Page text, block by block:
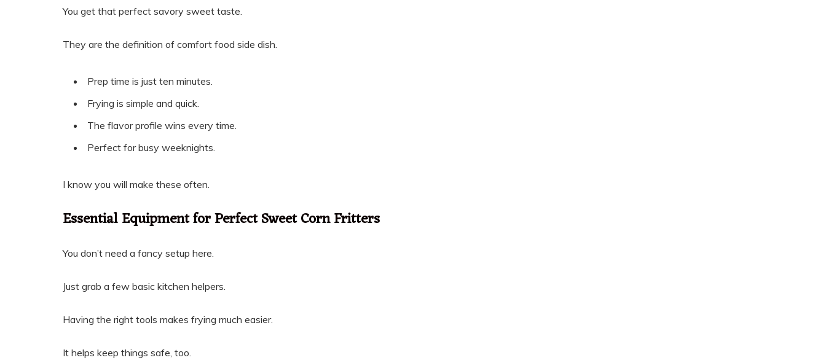
You get that perfect savory sweet taste.
They are the definition of comfort food side dish.
Prep time is just ten minutes.
Frying is simple and quick.
The flavor profile wins every time.
Perfect for busy weeknights.
I know you will make these often.
Essential Equipment for Perfect Sweet Corn Fritters
You don’t need a fancy setup here.
Just grab a few basic kitchen helpers.
Having the right tools makes frying much easier.
It helps keep things safe, too.